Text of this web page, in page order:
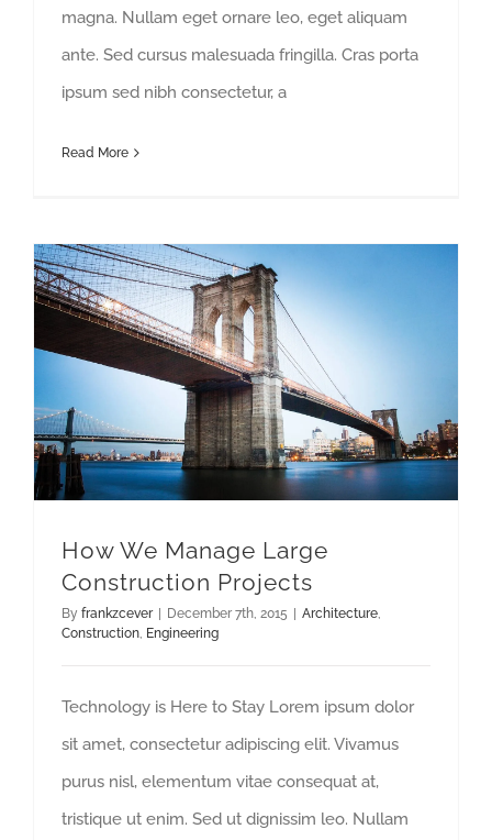
magna. Nullam eget ornare leo, eget aliquam
ante. Sed cursus malesuada fringilla. Cras porta
ipsum sed nibh consectetur, a
Read More
How We Manage Large
Construction Projects
By frankzcever | December 7th, 2015 | Architecture
Construction Engineering
Technology is Here to Stay Lorem ipsum dolor
sit amet, consectetur adipiscing elit. Vivamus
purus nisl, elementum vitae consequat at,
tristique ut enim. Sed ut dignissim leo. Nullam